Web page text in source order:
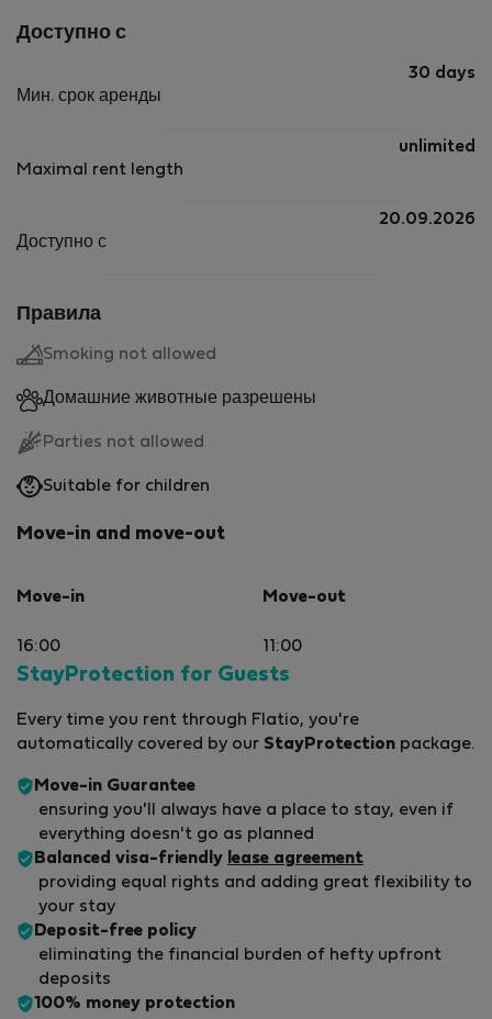
Доступно с
Мин. срок аренды
30 days
Maximal rent length
unlimited
Доступно с
20.09.2026
Правила
Smoking not allowed
Домашние животные разрешены
Parties not allowed
Suitable for children
Move-in and move-out
Move-in
16:00
Move-out
11:00
StayProtection for Guests
Every time you rent through Flatio, you're
automatically covered by our StayProtection package.
Move-in Guarantee
ensuring you'll always have a place to stay, even if
everything doesn't go as planned
Balanced visa-friendly lease agreement
providing equal rights and adding great flexibility to
your stay
Deposit-free policy
eliminating the financial burden of hefty upfront
deposits
100% money protection